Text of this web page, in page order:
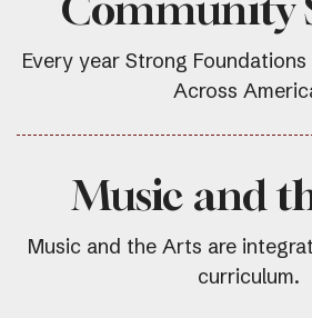
Every year Strong
Across
Music and
Music and the Arts are
curriculum.